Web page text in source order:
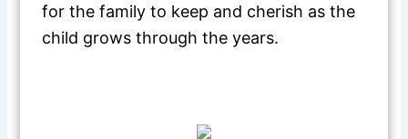
for the family to keep and cherish as the
child grows through the years.